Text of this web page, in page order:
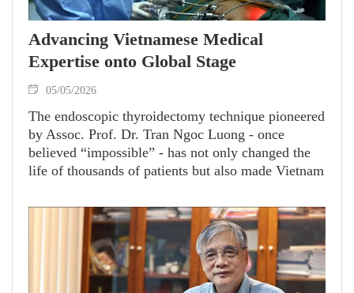
Advancing Vietnamese Medical
Expertise onto Global Stage
05/05/2026
The endoscopic thyroidectomy technique pioneered
by Assoc. Prof. Dr. Tran Ngoc Luong - once
believed “impossible” - has not only changed the
life of thousands of patients but also made Vietnam
technology transfer.